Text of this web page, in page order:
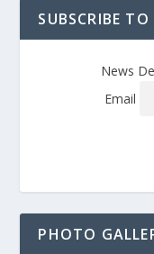
SUBSCRIBE
News
Email
PHOTO